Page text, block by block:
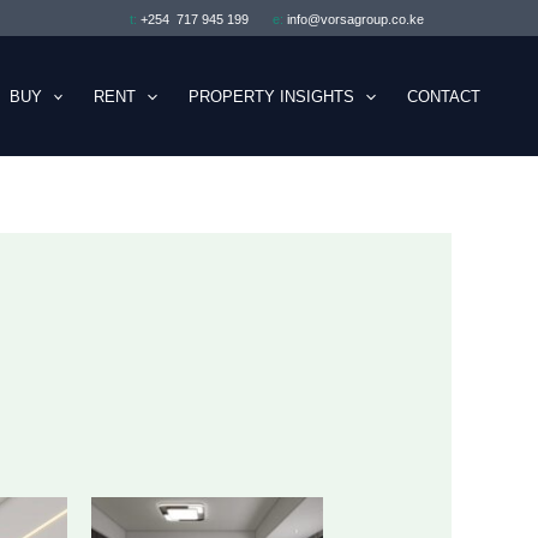
t: +254 717 945 199 e: info@vorsagroup.co.ke
BUY RENT PROPERTY INSIGHTS CONTACT